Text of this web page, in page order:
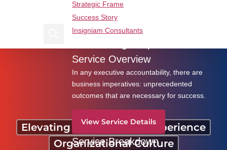
Strategic Frame
Success Story
Insigniam Consultants
Service Overview
In any executive accountability, there are
business imperatives: unprecedented
outcomes that are necessary for success.
View Service Details
Service Breakdown
Find us on Linkedin
Find us on Facebook
Search Insigniam
The Intersection of Culture and Customer
Elevating the Customer Experience
Organizational Culture